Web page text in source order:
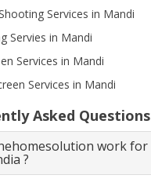
Services in Mandi
Servies in Mandi
Services in Mandi
Services in Mandi
Asked Questions
work for
?